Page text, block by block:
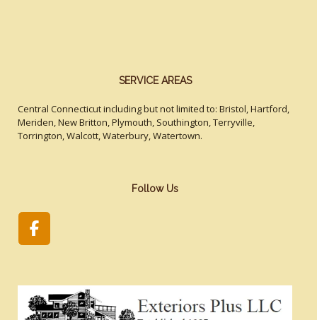
SERVICE AREAS
Central Connecticut including but not limited to: Bristol, Hartford,
Meriden, New Britton, Plymouth, Southington, Terryville,
Torrington, Walcott, Waterbury, Watertown.
Follow Us